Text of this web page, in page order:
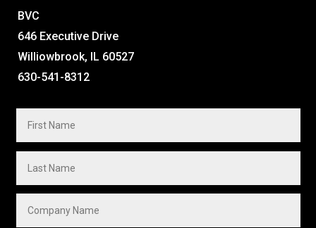
BVC
646 Executive Drive
Williowbrook, IL 60527
630-541-8312